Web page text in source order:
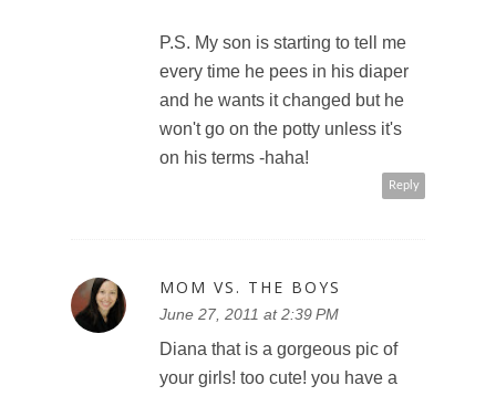
P.S. My son is starting to tell me
every time he pees in his diaper
and he wants it changed but he
won't go on the potty unless it's
on his terms -haha!
Reply
MOM VS. THE BOYS
June 27, 2011 at 2:39 PM
Diana that is a gorgeous pic of
your girls! too cute! you have a